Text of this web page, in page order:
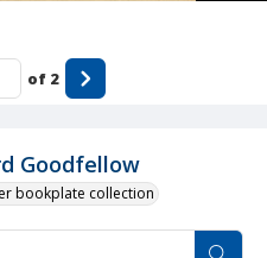
Goodfellow
bookplate collection
of 2